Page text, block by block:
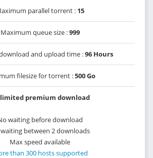
parallel torrent : 15
Maximum queue size :999
and upload time :96 Hours
filesize for torrent :500 Go
premium download
waiting before download
between 2 downloads
Max speed available
than 300 hosts supported